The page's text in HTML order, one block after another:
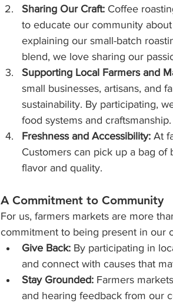
Sharing Our Craft: Coffee
to educate our community
explaining our small-batch
blend, we love sharing our
Supporting Local Farmers and
small businesses, artisans, and
sustainability. By participating,
food systems and craftsmanship.
Freshness and Accessibility: At
Customers can pick up a bag of
flavor and quality.
A Commitment to Community
For us, farmers markets are more
commitment to being present in our
Give Back: By participating in
and connect with causes that
Stay Grounded: Farmers
and hearing feedback from our